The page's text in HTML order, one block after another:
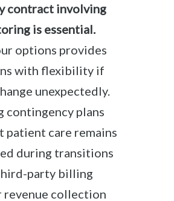
contract involving
is essential.
options provides
with flexibility if
unexpectedly.
contingency plans
patient care remains
during transitions
party billing
revenue collection